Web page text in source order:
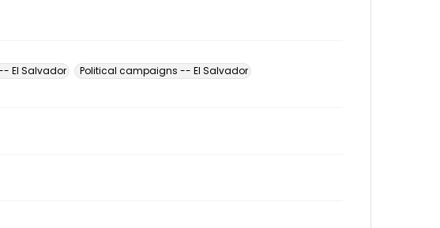
El Salvador
Political campaigns -- El Salvador